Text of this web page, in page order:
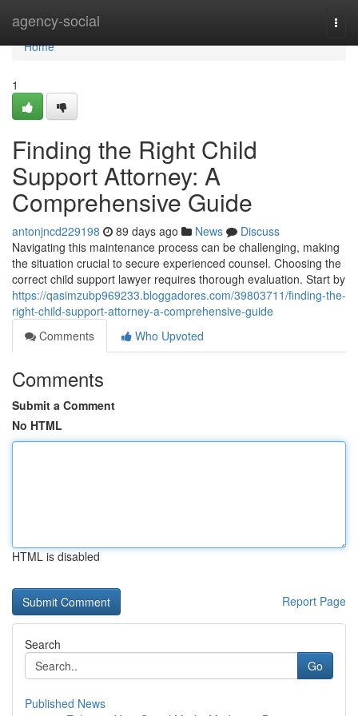
agency-social
Home
Home
1
Finding the Right Child
Support Attorney: A
Comprehensive Guide
antonjncd229198 89 days ago News
Discuss
Navigating this maintenance process can be challenging, making
the situation crucial to secure experienced counsel. Choosing the
correct child support lawyer requires thorough evaluation. Start by
https://qasimzubp969233.bloggadores.com/39803711/finding-the-
right-child-support-attorney-a-comprehensive-guide
Comments
Who Upvoted
Comments
Submit a Comment
No HTML
HTML is disabled
Report Page
Search
Go
Published News